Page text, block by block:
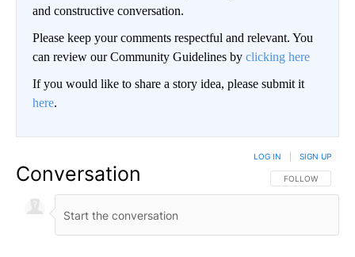
and constructive conversation.
Please keep your comments respectful and relevant. You
can review our Community Guidelines by clicking here
If you would like to share a story idea, please submit it
here.
Conversation FOLLOW THIS
FOLLOW
LOG IN SIGN UP